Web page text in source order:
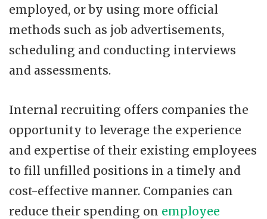
employed, or by using more official
methods such as job advertisements,
scheduling and conducting interviews
and assessments.
Internal recruiting offers companies the
opportunity to leverage the experience
and expertise of their existing employees
to fill unfilled positions in a timely and
cost-effective manner. Companies can
reduce their spending on employee